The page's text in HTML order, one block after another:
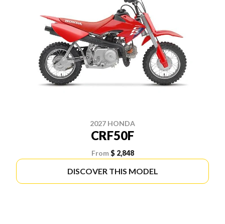
2027 HONDA
CRF50F
From $ 2,848
DISCOVER THIS MODEL